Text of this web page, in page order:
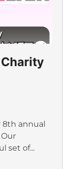
8th annual
set of...